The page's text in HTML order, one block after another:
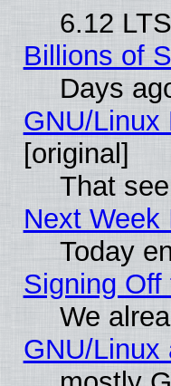
6.12
Billions of
Days
GNU/Linux
[original]
That
Next Week
Today
Signing
We
GNU/Linux